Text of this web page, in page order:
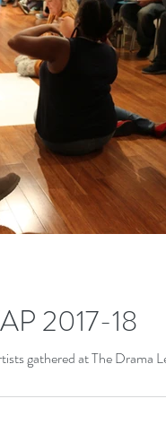
2017-18
gathered at The Drama